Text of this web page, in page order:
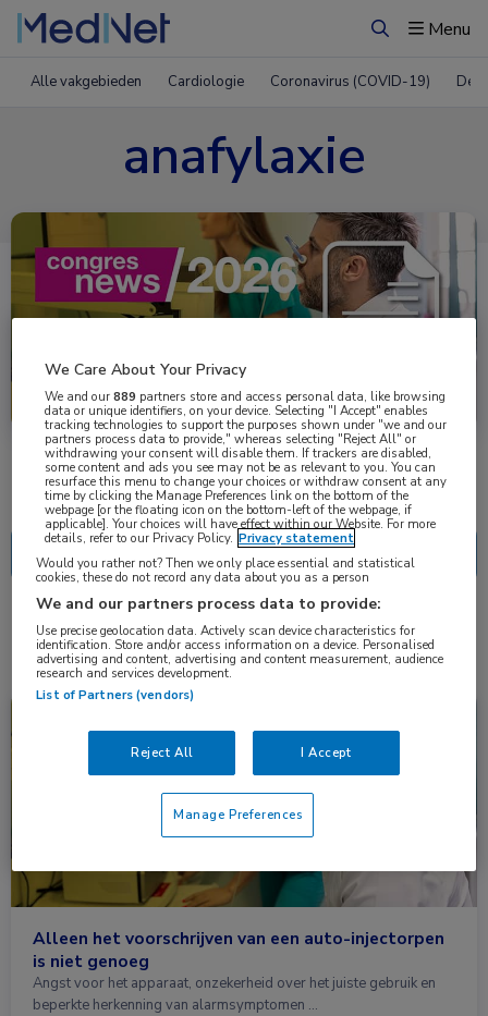
ZoekenMenu
Alle vakgebieden Cardiologie Coronavirus (COVID-19)
anafylaxie
Nascholing Nieuws
2 resultaten anafylaxie ✕
Alleen het voorschrijven van een auto-injectorpen
is niet genoeg
Angst voor het apparaat, onzekerheid over het juiste gebruik en
beperkte herkenning van alarmsymptomen …
We Care About Your Privacy
We and our889 partners store and access personal data, like browsing
data or unique identifiers, on your device. Selecting "I Accept" enables
tracking technologies to support the purposes shown under "we and our
partners process data to provide," whereas selecting "Reject All" or
withdrawing your consent will disable them. If trackers are disabled,
some content and ads you see may not be as relevant to you. You can
resurface this menu to change your choices or withdraw consent at any
time by clicking the Manage Preferences link on the bottom of the
webpage [or the floating icon on the bottom-left of the webpage, if
applicable]. Your choices will have effect within our Website. For more
details, refer to our Privacy Policy. Privacy statement
Would you rather not? Then we only place essential and statistical
cookies, these do not record any data about you as a person
We and our partners process data to provide:
Use precise geolocation data. Actively scan device characteristics for
identification. Store and/or access information on a device. Personalised
advertising and content, advertising and content measurement, audience
research and services development.
List of Partners (vendors)
Reject All I Accept
Manage Preferences